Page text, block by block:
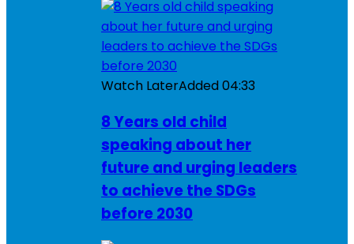
Watch LaterAdded04:33
8 Years old child
speaking about her
future and urging leaders
to achieve the SDGs
before 2030